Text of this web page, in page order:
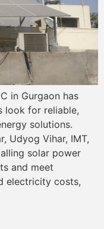
in Gurgaon has
look for reliable,
solutions.
Udyog Vihar, IMT,
solar power
and meet
electricity costs,